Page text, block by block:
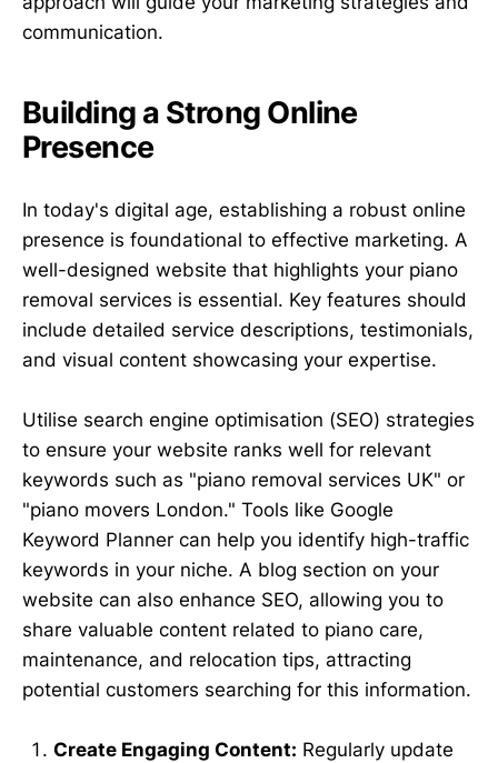
communication.
Building a Strong Online
Presence
In today's digital age, establishing a robust online
presence is foundational to effective marketing. A
well-designed website that highlights your piano
removal services is essential. Key features should
include detailed service descriptions, testimonials,
and visual content showcasing your expertise.
Utilise search engine optimisation (SEO) strategies
to ensure your website ranks well for relevant
keywords such as "piano removal services UK" or
"piano movers London." Tools like Google
Keyword Planner can help you identify high-traffic
keywords in your niche. A blog section on your
website can also enhance SEO, allowing you to
share valuable content related to piano care,
maintenance, and relocation tips, attracting
potential customers searching for this information.
Create Engaging Content: Regularly update